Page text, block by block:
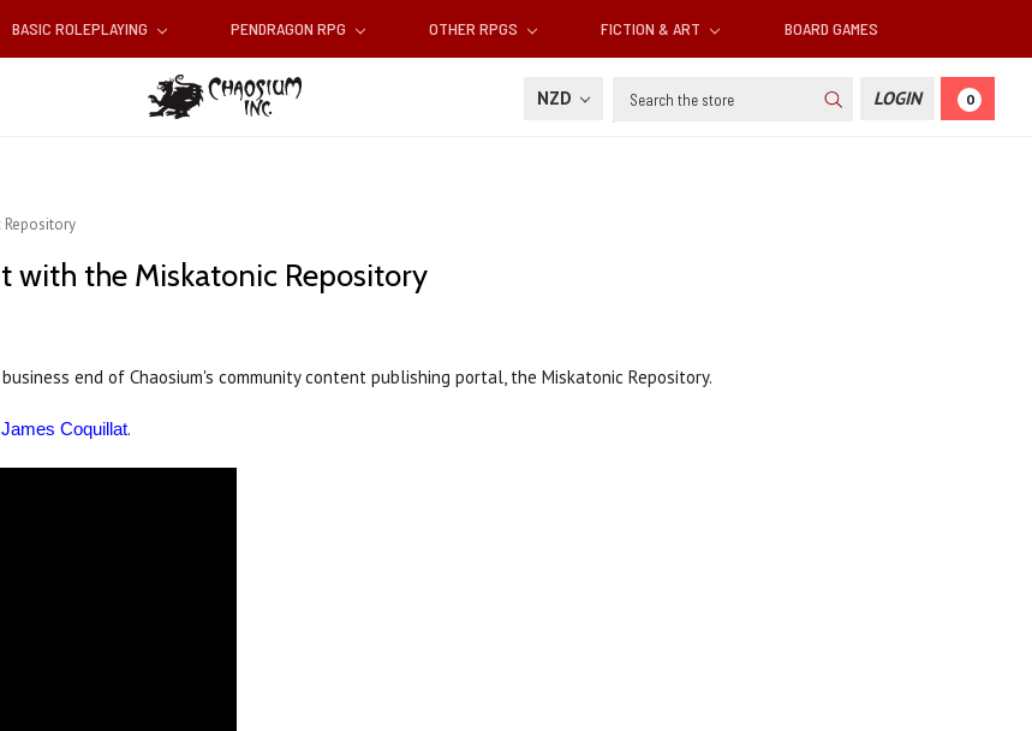
BASIC ROLEPLAYING PENDRAGON RPG OTHER RPGS FICTION & ART BOARD GAMES
NZD Search LOGIN 0
Repository
with the Miskatonic Repository
end of Chaosium's community content publishing portal, the Miskatonic Repository.
James Coquillat.